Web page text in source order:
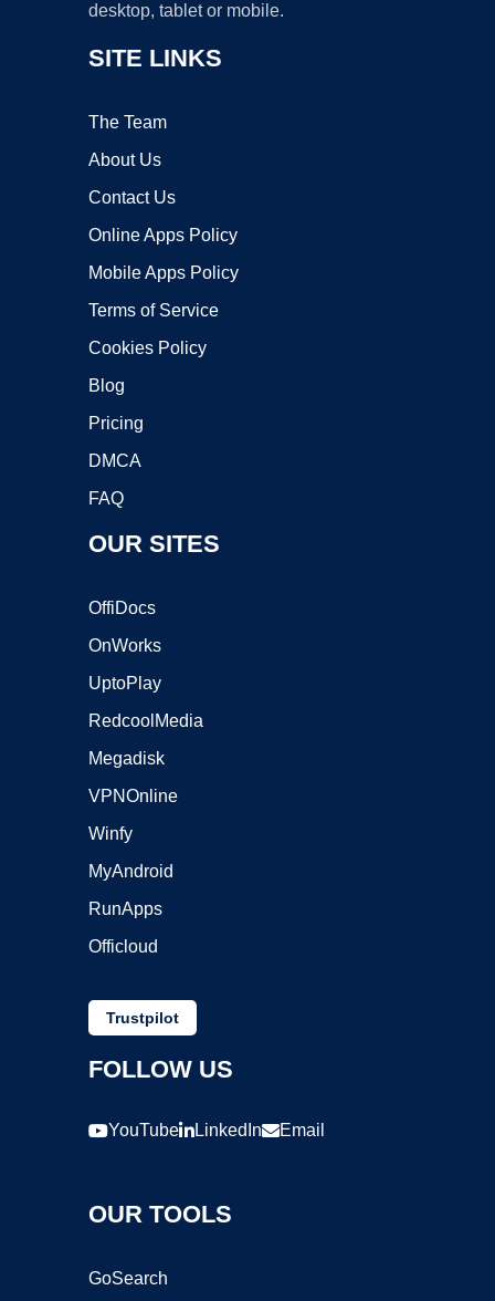
desktop, tablet or mobile.
SITE LINKS
The Team
About Us
Contact Us
Online Apps Policy
Mobile Apps Policy
Terms of Service
Cookies Policy
Blog
Pricing
DMCA
FAQ
OUR SITES
OffiDocs
OnWorks
UptoPlay
RedcoolMedia
Megadisk
VPNOnline
Winfy
MyAndroid
RunApps
Officloud
Trustpilot
FOLLOW US
YouTube LinkedIn Email
OUR TOOLS
GoSearch